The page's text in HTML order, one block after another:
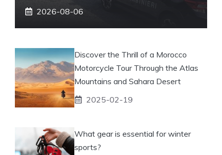
2026-08-06
Discover the Thrill of a Morocco
Motorcycle Tour Through the Atlas
Mountains and Sahara Desert
2025-02-19
What gear is essential for winter
sports?